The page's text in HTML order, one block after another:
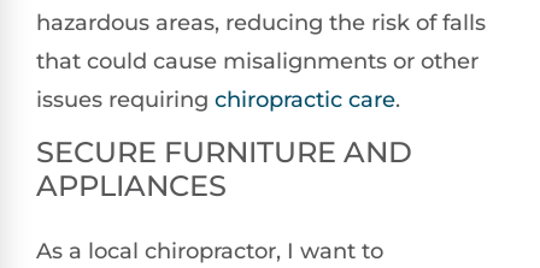
hazardous areas, reducing the risk of falls
that could cause misalignments or other
issues requiring chiropractic care.
SECURE FURNITURE AND
APPLIANCES
As a local chiropractor, I want to